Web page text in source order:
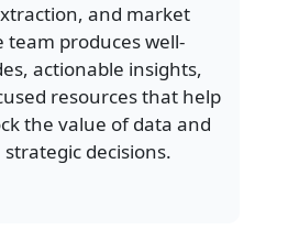
and market
team produces well-
actionable insights,
resources that help
the value of data and
decisions.